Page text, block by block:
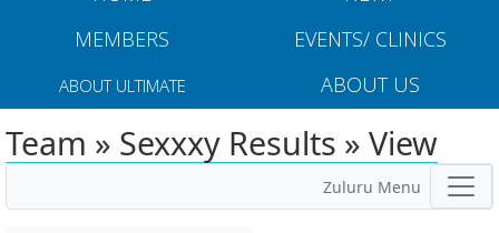
MEMBERS
EVENTS/ CLINICS
ABOUT ULTIMATE ABOUT US
Team » Sexxxy Results » View
Zuluru Menu